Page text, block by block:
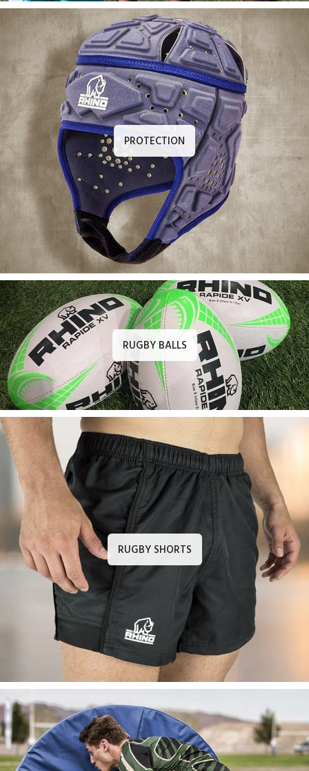
PROTECTION
RUGBY BALLS
RUGBY SHORTS